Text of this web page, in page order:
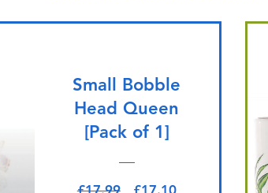
Small Bobble
Head Queen
[Pack of 1]
Regular Price
Sale Price